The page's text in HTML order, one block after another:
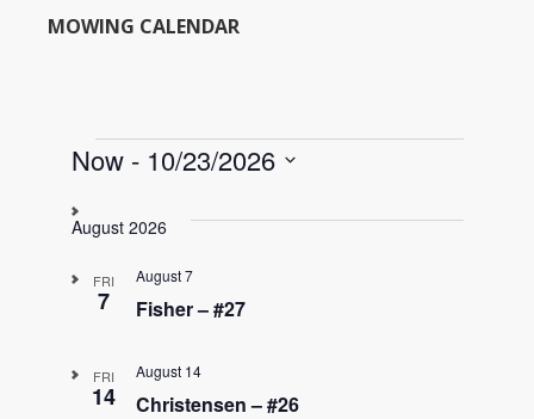
MOWING CALENDAR
Events
Now - 10/23/2026
e
e
a
August 2026
FRI
7 Fisher – #27
August 7
FRI
14 Christensen – #26
August 14